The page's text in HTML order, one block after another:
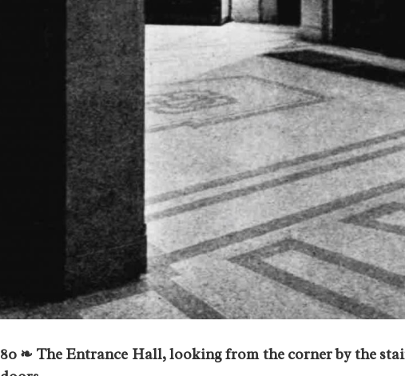
80 ❧ The Entrance Hall, looking from the corner by the